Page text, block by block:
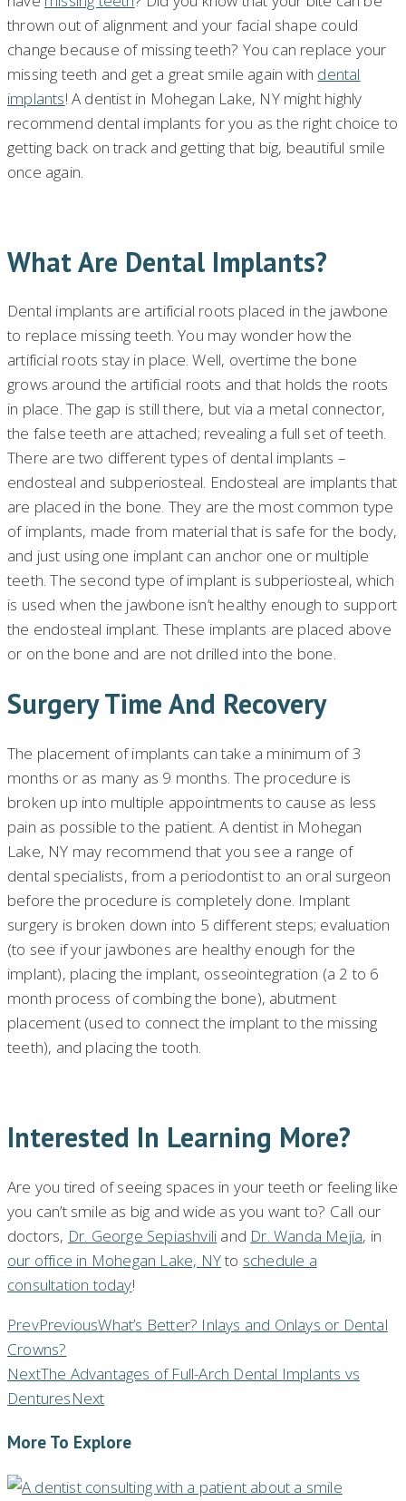
thrown out of alignment and your facial shape could
change because of missing teeth? You can replace your
missing teeth and get a great smile again with dental
implants! A dentist in Mohegan Lake, NY might highly
recommend dental implants for you as the right choice to
getting back on track and getting that big, beautiful smile
once again.
What Are Dental Implants?
Dental implants are artificial roots placed in the jawbone
to replace missing teeth. You may wonder how the
artificial roots stay in place. Well, overtime the bone
grows around the artificial roots and that holds the roots
in place. The gap is still there, but via a metal connector,
the false teeth are attached; revealing a full set of teeth.
There are two different types of dental implants –
endosteal and subperiosteal. Endosteal are implants that
are placed in the bone. They are the most common type
of implants, made from material that is safe for the body,
and just using one implant can anchor one or multiple
teeth. The second type of implant is subperiosteal, which
is used when the jawbone isn’t healthy enough to support
the endosteal implant. These implants are placed above
or on the bone and are not drilled into the bone.
Surgery Time And Recovery
The placement of implants can take a minimum of 3
months or as many as 9 months. The procedure is
broken up into multiple appointments to cause as less
pain as possible to the patient. A dentist in Mohegan
Lake, NY may recommend that you see a range of
dental specialists, from a periodontist to an oral surgeon
before the procedure is completely done. Implant
surgery is broken down into 5 different steps; evaluation
(to see if your jawbones are healthy enough for the
implant), placing the implant, osseointegration (a 2 to 6
month process of combing the bone), abutment
placement (used to connect the implant to the missing
teeth), and placing the tooth.
Interested In Learning More?
Are you tired of seeing spaces in your teeth or feeling like
you can’t smile as big and wide as you want to? Call our
doctors, Dr. George Sepiashvili and Dr. Wanda Mejia, in
our office in Mohegan Lake, NYto schedule a
consultation today!
PrevPreviousWhat’s Better? Inlays and Onlays or Dental
Crowns?
NextThe Advantages of Full-Arch Dental Implants vs
DenturesNext
More To Explore